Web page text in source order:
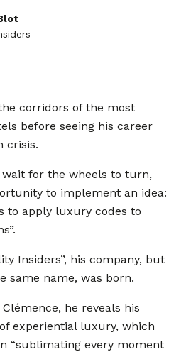
corridors of the most
before seeing his career
crisis.
for the wheels to turn,
to implement an idea:
to apply luxury codes to
Insiders”, his company, but
same name, was born.
he reveals his
experiential luxury, which
“sublimating every moment